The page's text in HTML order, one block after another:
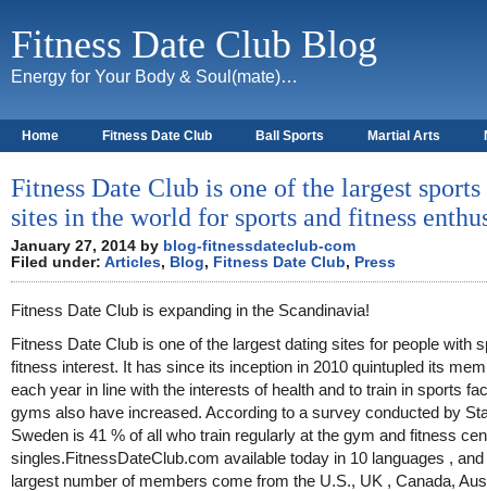
Fitness Date Club Blog
Energy for Your Body & Soul(mate)…
Home Fitness Date Club Ball Sports Martial Arts
Fitness Date Club is one of the largest
sites in the world for sports and fitness
January 27, 2014 by blog-fitnessdateclub-com
Filed under: Articles, Blog, Fitness Date Club, Press
Fitness Date Club is expanding in the Scandinavia!
Fitness Date Club is one of the largest dating sites for people with
fitness interest. It has since its inception in 2010 quintupled its
each year in line with the interests of health and to train in sports
gyms also have increased. According to a survey conducted by
Sweden is 41 % of all who train regularly at the gym and fitness
singles.FitnessDateClub.com available today in 10 languages , and
largest number of members come from the U.S., UK , Canada,